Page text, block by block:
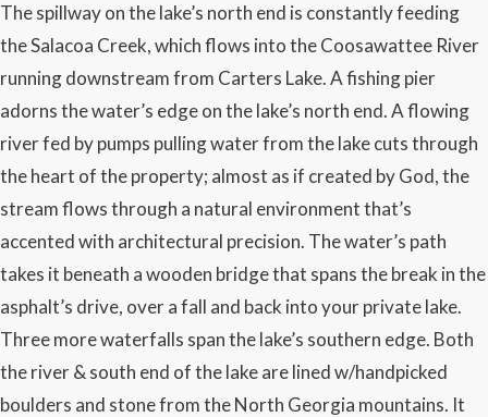
The spillway on the lake’s north end is constantly feeding
the Salacoa Creek, which flows into the Coosawattee River
running downstream from Carters Lake. A fishing pier
adorns the water’s edge on the lake’s north end. A flowing
river fed by pumps pulling water from the lake cuts through
the heart of the property; almost as if created by God, the
stream flows through a natural environment that’s
accented with architectural precision. The water’s path
takes it beneath a wooden bridge that spans the break in the
asphalt’s drive, over a fall and back into your private lake.
Three more waterfalls span the lake’s southern edge. Both
the river & south end of the lake are lined w/handpicked
boulders and stone from the North Georgia mountains. It